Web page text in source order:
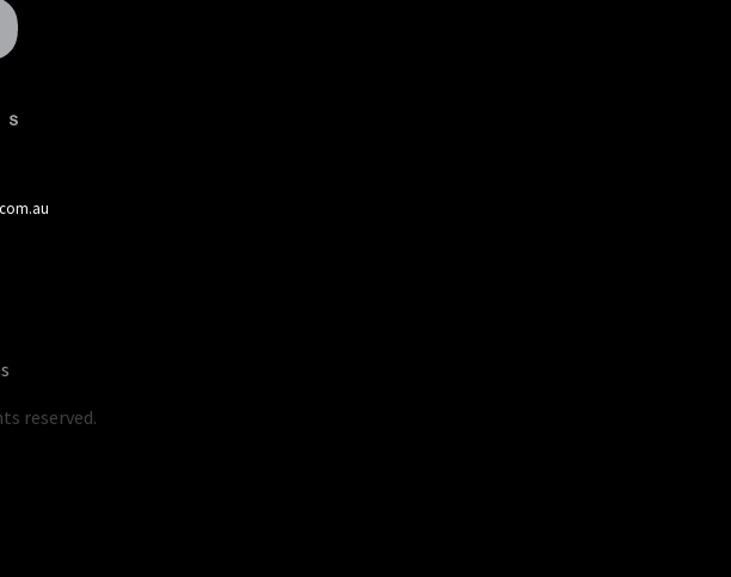
reserved.